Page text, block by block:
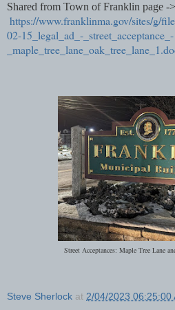
Shared from Town of Franklin page ->
https://www.franklinma.gov/sites/g/
02-15_legal_ad_-_street_acceptance_-
Street Acceptances: Maple Tree Lane
Steve Sherlock at 2/04/2023 06:25:00